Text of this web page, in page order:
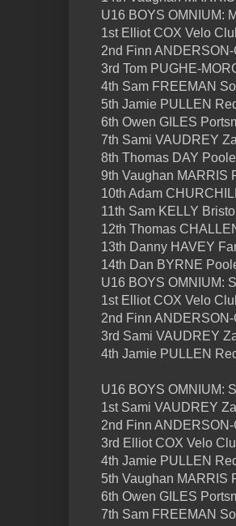
U16 BOYS OMNIUM:
1st Elliot COX Velo
2nd Finn
3rd Tom PUGHE-
4th Sam FREEMAN
5th Jamie PULLEN
6th Owen GILES
7th Sami VAUDREY
8th Thomas DAY
9th Vaughan MARRIS
10th Adam
11th Sam KELLY
12th Thomas
13th Danny HAVEY
14th Dan BYRNE
U16 BOYS OMNIUM:
1st Elliot COX Velo
2nd Finn
3rd Sami VAUDREY
4th Jamie PULLEN
U16 BOYS OMNIUM:
1st Sami VAUDREY
2nd Finn
3rd Elliot COX Velo
4th Jamie PULLEN
5th Vaughan MARRIS
6th Owen GILES
7th Sam FREEMAN